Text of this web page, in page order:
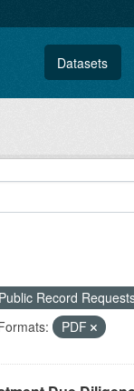
Datasets
Record
PDF